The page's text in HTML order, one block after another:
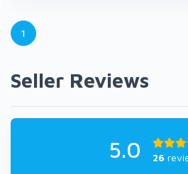
1
Seller Reviews
5.0 26